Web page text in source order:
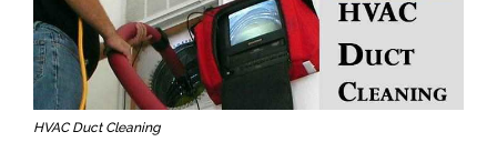
HVAC Duct Cleaning